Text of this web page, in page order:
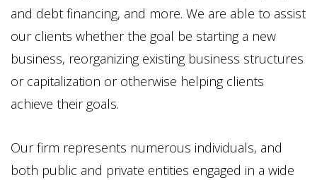
and debt financing, and more. We are able to assist
our clients whether the goal be starting a new
business, reorganizing existing business structures
or capitalization or otherwise helping clients
achieve their goals.
Our firm represents numerous individuals, and
both public and private entities engaged in a wide